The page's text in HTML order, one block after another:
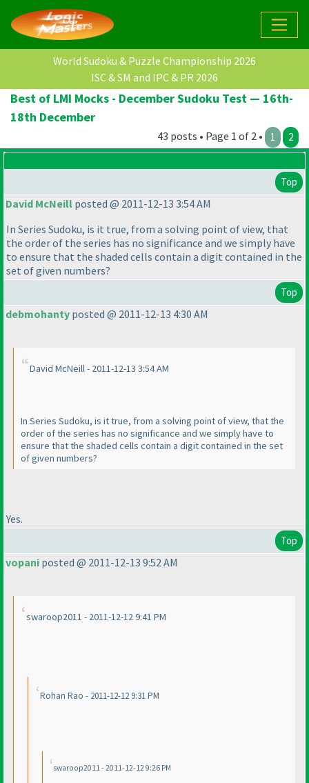
World Sudoku & Puzzle Championship 2026
ISC & SM and IPC & PR 2026
Best of LMI Mocks - December Sudoku Test — 16th-
18th December
43 posts • Page 1 of 2 • 1 2
Top
David McNeill posted @ 2011-12-13 3:54 AM
In Series Sudoku, is it true, from a solving point of view, that
the order of the series has no significance and we simply have
to ensure that the shaded cells contain a digit contained in the
set of given numbers?
Top
debmohanty posted @ 2011-12-13 4:30 AM
David McNeill - 2011-12-13 3:54 AM
In Series Sudoku, is it true, from a solving point of view, that the
order of the series has no significance and we simply have to
ensure that the shaded cells contain a digit contained in the set
of given numbers?
Yes.
Top
vopani posted @ 2011-12-13 9:52 AM
swaroop2011 - 2011-12-12 9:41 PM
Rohan Rao - 2011-12-12 9:31 PM
swaroop2011 - 2011-12-12 9:26 PM